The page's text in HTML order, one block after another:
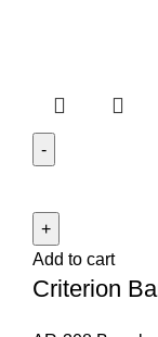
Add to cart
Criterion